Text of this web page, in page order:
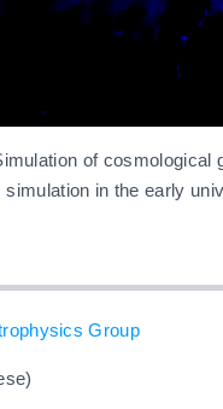
of cosmological
simulation in the early
Group